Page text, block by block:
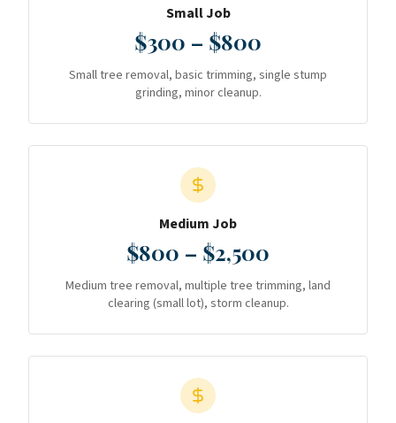
Small Job
$300 – $800
Small tree removal, basic trimming, single stump
grinding, minor cleanup.
Medium Job
$800 – $2,500
Medium tree removal, multiple tree trimming, land
clearing (small lot), storm cleanup.